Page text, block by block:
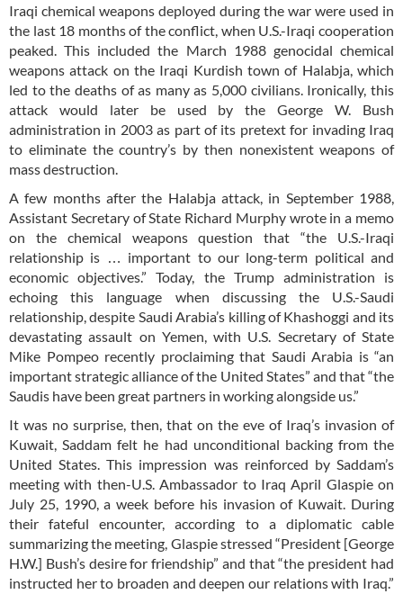
Iraqi chemical weapons deployed during the war were used in
the last 18 months of the conflict, when U.S.-Iraqi cooperation
peaked. This included the March 1988 genocidal chemical
weapons attack on the Iraqi Kurdish town of Halabja, which
led to the deaths of as many as 5,000 civilians. Ironically, this
attack would later be used by the George W. Bush
administration in 2003 as part of its pretext for invading Iraq
to eliminate the country’s by then nonexistent weapons of
mass destruction.
A few months after the Halabja attack, in September 1988,
Assistant Secretary of State Richard Murphy wrote in a memo
on the chemical weapons question that “the U.S.-Iraqi
relationship is … important to our long-term political and
economic objectives.” Today, the Trump administration is
echoing this language when discussing the U.S.-Saudi
relationship, despite Saudi Arabia’s killing of Khashoggi and its
devastating assault on Yemen, with U.S. Secretary of State
Mike Pompeo recently proclaiming that Saudi Arabia is “an
important strategic alliance of the United States” and that “the
Saudis have been great partners in working alongside us.”
It was no surprise, then, that on the eve of Iraq’s invasion of
Kuwait, Saddam felt he had unconditional backing from the
United States. This impression was reinforced by Saddam’s
meeting with then-U.S. Ambassador to Iraq April Glaspie on
July 25, 1990, a week before his invasion of Kuwait. During
their fateful encounter, according to a diplomatic cable
summarizing the meeting, Glaspie stressed “President [George
H.W.] Bush’s desire for friendship” and that “the president had
instructed her to broaden and deepen our relations with Iraq.”